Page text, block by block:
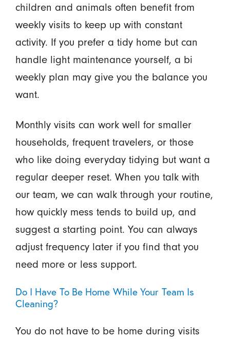
children and animals often benefit from
weekly visits to keep up with constant
activity. If you prefer a tidy home but can
handle light maintenance yourself, a bi
weekly plan may give you the balance you
want.
Monthly visits can work well for smaller
households, frequent travelers, or those
who like doing everyday tidying but want a
regular deeper reset. When you talk with
our team, we can walk through your routine,
how quickly mess tends to build up, and
suggest a starting point. You can always
adjust frequency later if you find that you
need more or less support.
Do I Have To Be Home While Your Team Is
Cleaning?
You do not have to be home during visits